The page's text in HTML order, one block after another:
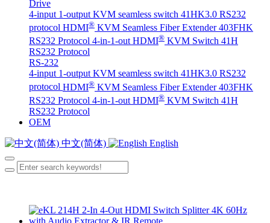
Drive
4-input 1-output KVM seamless switch 41HK3.0 RS232
protocol HDMI® KVM Seamless Fiber Extender 403FHK
RS232 Protocol 4-in-1-out HDMI® KVM Switch 41H
RS232 Protocol
RS-232
4-input 1-output KVM seamless switch 41HK3.0 RS232
protocol HDMI® KVM Seamless Fiber Extender 403FHK
RS232 Protocol 4-in-1-out HDMI® KVM Switch 41H
RS232 Protocol
OEM
中文(简体) English